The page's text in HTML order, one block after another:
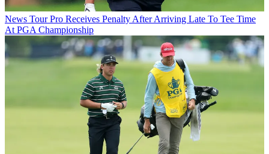
News Tour Pro Receives Penalty After Arriving Late To Tee Time
At PGA Championship